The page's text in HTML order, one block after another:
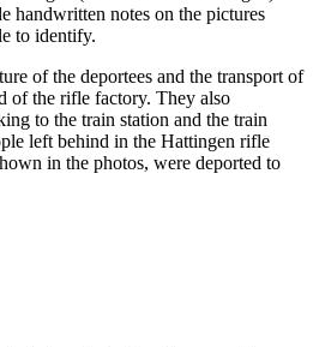
handwritten notes on the pictures
to identify.
of the deportees and the transport of
of the rifle factory. They also
to the train station and the train
left behind in the Hattingen rifle
in the photos, were deported to